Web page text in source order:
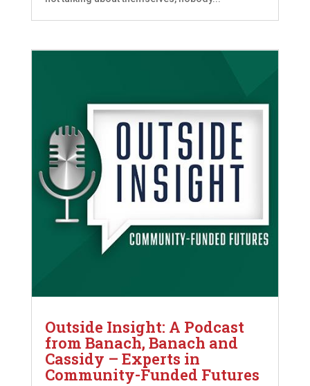
Outside Insight: A Podcast
from Banach, Banach and
Cassidy – Experts in
Community-Funded Futures